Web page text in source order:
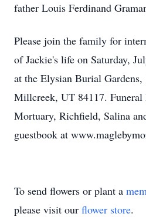
father Louis Ferdinand
Please join the family for
of Jackie's life on Saturday,
at the Elysian Burial Gardens,
Millcreek, UT 84117.
Mortuary, Richfield, Salina
guestbook at
To send flowers or plant a
please visit our flower store.